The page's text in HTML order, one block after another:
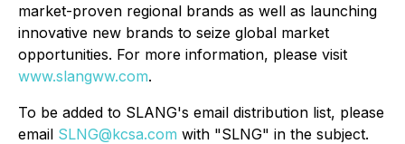
market-proven regional brands as well as launching
innovative new brands to seize global market
opportunities. For more information, please visit
www.slangww.com.
To be added to SLANG's email distribution list, please
email SLNG@kcsa.com with "SLNG" in the subject.